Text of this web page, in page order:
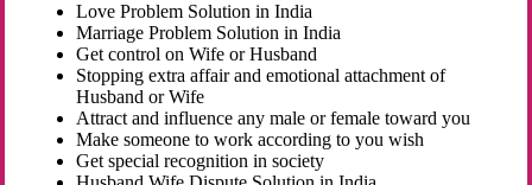
Love Problem Solution in India
Marriage Problem Solution in India
Get control on Wife or Husband
Stopping extra affair and emotional attachment of
Husband or Wife
Attract and influence any male or female toward you
Make someone to work according to you wish
Get special recognition in society